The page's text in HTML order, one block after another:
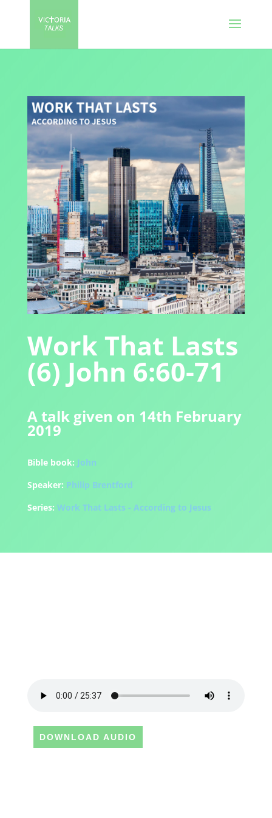
Work That Lasts
(6) John 6:60-71
A talk given on 14th February
2019
Bible book: John
Speaker: Philip Brentford
Series: Work That Lasts - According to Jesus
DOWNLOAD AUDIO